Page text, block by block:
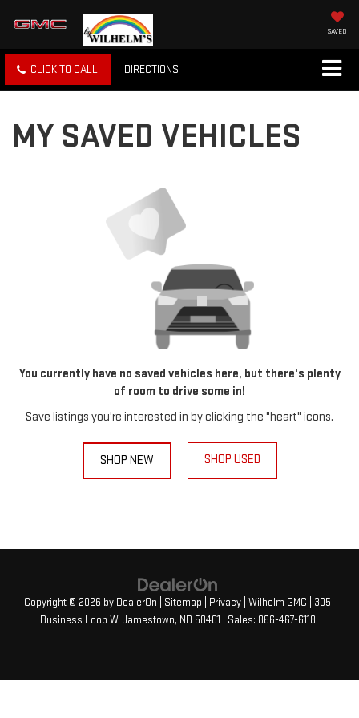
SAVED
CLICK TO CALL DIRECTIONS
MY SAVED VEHICLES
You currently have no saved vehicles here, but there's plenty
of room to drive some in!
Save listings you're interested in by clicking the "heart" icons.
SHOP NEW SHOP USED
Copyright © 2026 by DealerOn Sitemap Privacy | Wilhelm GMC
305
Business Loop W, Jamestown, ND 58401 | Sales: 866-467-6118